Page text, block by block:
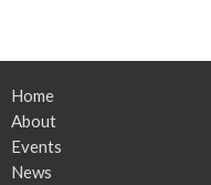
Home
About
Events
News